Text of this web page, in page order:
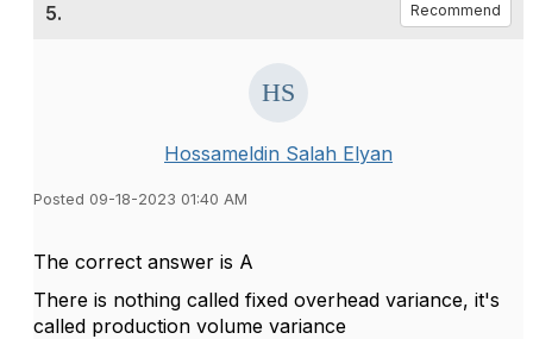
5. Recommend
Hossameldin Salah Elyan
Posted 09-18-2023 01:40 AM
The correct answer is A
There is nothing called fixed overhead variance, it's
called production volume variance